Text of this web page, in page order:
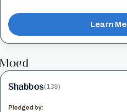
Learn Me
Moed
Shabbos(139)
Pledged by: